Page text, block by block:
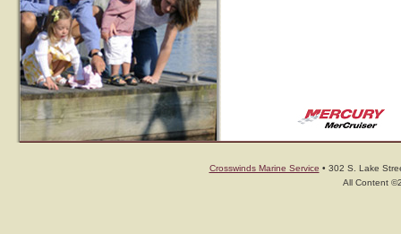
Crosswinds Marine Service • 302 S. Lake
All Content